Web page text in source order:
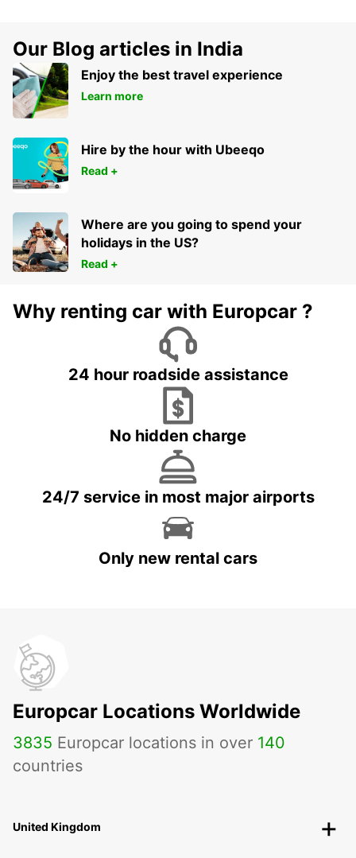
Our Blog articles in India
Enjoy the best travel experience
Learn more
Hire by the hour with Ubeeqo
Read +
Where are you going to spend your
holidays in the US?
Read +
Why renting car with Europcar ?
24 hour roadside assistance
No hidden charge
24/7 service in most major airports
Only new rental cars
Europcar Locations Worldwide
3835 Europcar locations in over 140
countries
United Kingdom